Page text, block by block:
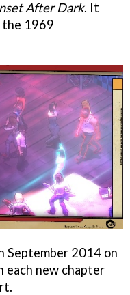
After Dark. It
the 1969
September 2014 on
each new chapter